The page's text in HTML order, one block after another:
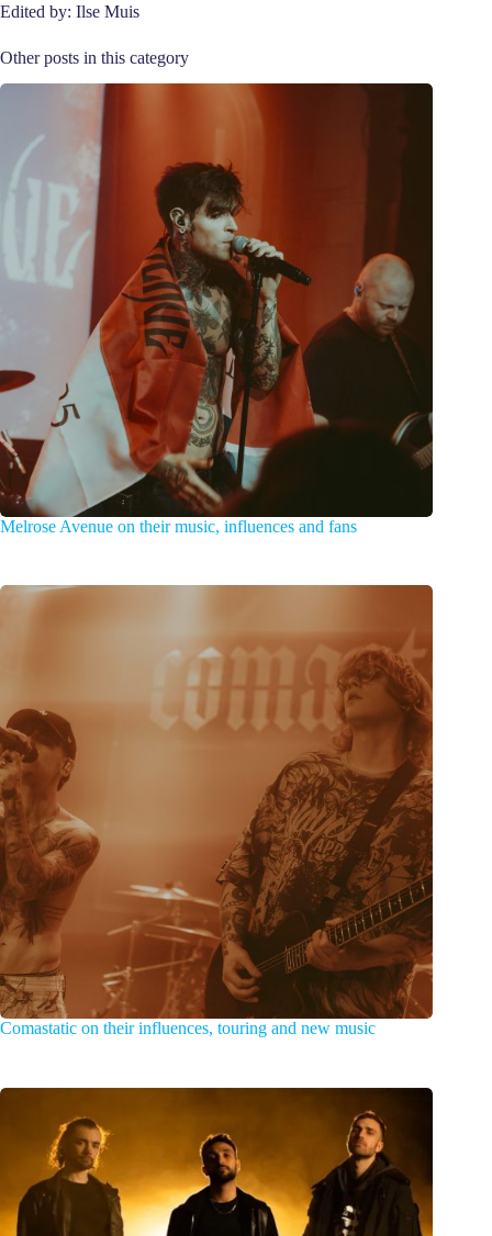
Edited by: Ilse Muis
Other posts in this category
Melrose Avenue on their music, influences and fans
Comastatic on their influences, touring and new music